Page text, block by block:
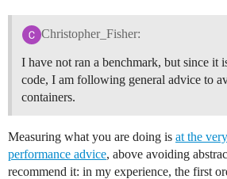
Christopher_Fisher:
I have not ran a benchmark, but since it
code, I am following general advice to
containers.
Measuring what you are doing is at the
performance advice, above avoiding
recommend it: in my experience, the first